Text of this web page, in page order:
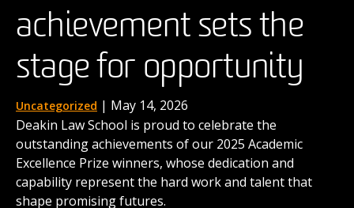
achievement sets the
stage for opportunity
Uncategorized | May 14, 2026
Deakin Law School is proud to celebrate the
outstanding achievements of our 2025 Academic
Excellence Prize winners, whose dedication and
capability represent the hard work and talent that
shape promising futures.
the next generation of
advocates
News| December 1, 2025
Deakin's International Commercial Arbitration Moot
comes to life thanks to the contributions of alumni
like Dr Matthew Secomb and shows the career
possibilities awaiting our graduates.
News| August 15, 2025
buzzing innovation hub in the UK earlier this year,
they were taking on more than a competition. For the
next three days, they were to immerse themselves in
taming the real-world complexities of law as business.